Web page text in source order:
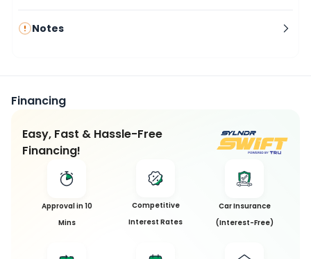
Notes
Financing
Easy, Fast & Hassle-Free
Financing!
Approval in 10
Mins
Competitive
Interest Rates
Car Insurance
(Interest-Free)